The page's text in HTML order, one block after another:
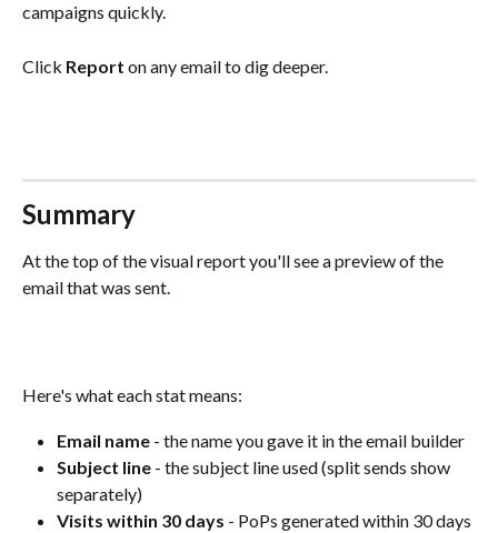
campaigns quickly.
Click Report on any email to dig deeper.
Summary
At the top of the visual report you'll see a preview of the
email that was sent.
Here's what each stat means:
Email name - the name you gave it in the email builder
Subject line - the subject line used (split sends show
separately)
Visits within 30 days - PoPs generated within 30 days